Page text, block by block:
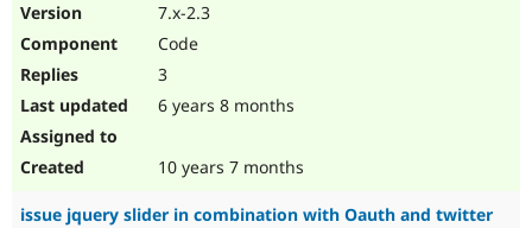
7.x-2.3
Code
3
6 years 8 months
10 years 7 months
issue jquery slider in combination with Oauth and twitter